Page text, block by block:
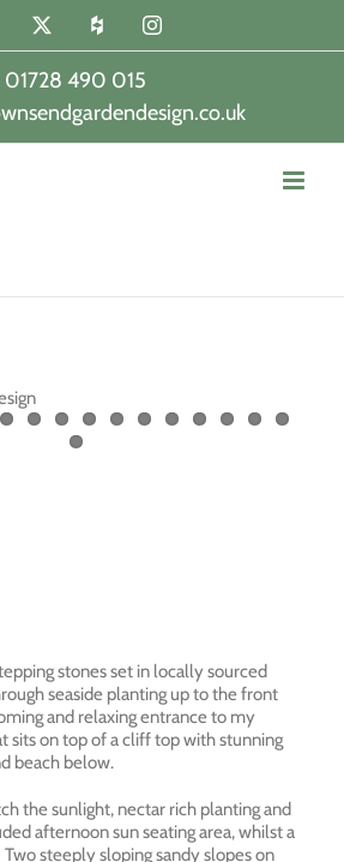
Facebook Houzz Instagram
01728 490 015
|
stones set in locally sourced
seaside planting up to the front
and relaxing entrance to my
sits on top of a cliff top with stunning
beach below.
the sunlight, nectar rich planting and
afternoon sun seating area, whilst a
steeply sloping sandy slopes on